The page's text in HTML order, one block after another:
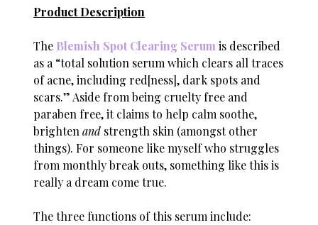
Product Description
The Blemish Spot Clearing Serum is described
as a “total solution serum which clears all traces
of acne, including red[ness], dark spots and
scars.” Aside from being cruelty free and
paraben free, it claims to help calm soothe,
brightenand strength skin (amongst other
things). For someone like myself who struggles
from monthly break outs, something like this is
really a dream come true.
The three functions of this serum include: